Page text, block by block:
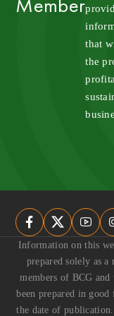
Member
that
the
Information on this
prepared solely as
members of BCG
been prepared in
the date of